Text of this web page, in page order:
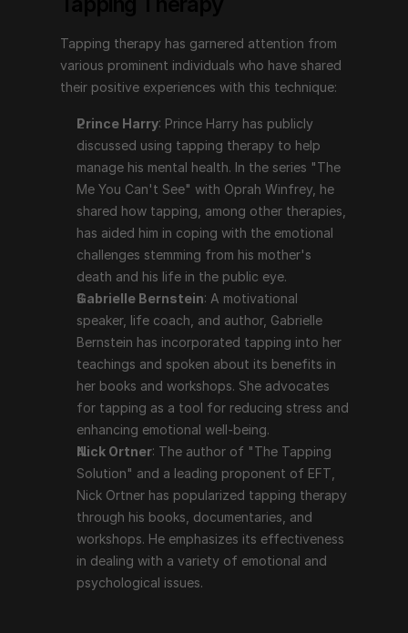
spoken about its benefits in her books and
workshops. She advocates for tapping as a tool for
reducing stress and enhancing emotional well-being.
Nick Ortner: The author of "The Tapping Solution"
and a leading proponent of EFT, Nick Ortner has
popularized tapping therapy through his books,
documentaries, and workshops. He emphasizes its
effectiveness in dealing with a variety of emotional
and psychological issues.
Scientific Support and Criticism
While many users report significant benefits from
tapping therapy, scientific support is still evolving.
Some studies and clinical trials have shown positive
results, particularly in reducing anxiety, PTSD, and
depression. However, tapping therapy is often viewed
with skepticism in the mainstream medical community,
and more rigorous, large-scale studies are needed to
fully validate its efficacy.
Conclusion
Emotional Freedom Techniques (EFT), or tapping
Tapping therapy has garnered attention from
various prominent individuals who have shared
their positive experiences with this technique:
Prince Harry: Prince Harry has publicly
discussed using tapping therapy to help
manage his mental health. In the series "The
Me You Can't See" with Oprah Winfrey, he
shared how tapping, among other therapies,
has aided him in coping with the emotional
challenges stemming from his mother's
death and his life in the public eye.
Gabrielle Bernstein: A motivational
speaker, life coach, and author, Gabrielle
Bernstein has incorporated tapping into her
teachings and spoken about its benefits in
her books and workshops. She advocates
for tapping as a tool for reducing stress and
enhancing emotional well-being.
Nick Ortner: The author of "The Tapping
Solution" and a leading proponent of EFT,
Nick Ortner has popularized tapping therapy
through his books, documentaries, and
workshops. He emphasizes its effectiveness
in dealing with a variety of emotional and
psychological issues.